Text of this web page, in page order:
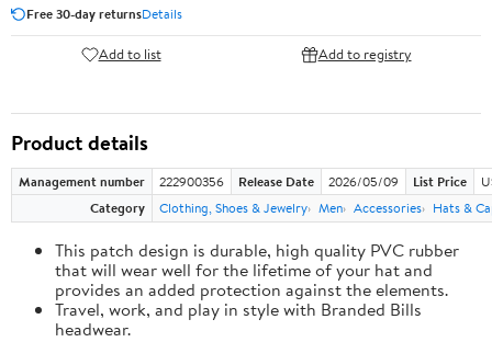
Free 30-day returnsDetails
Add to list Add to registry
Product details
Management number 222900356 Release Date 2026/05/09 List Price
Category
Clothing, Shoes & Jewelry Men Accessories Hats &
This patch design is durable, high quality PVC rubber
that will wear well for the lifetime of your hat and
provides an added protection against the elements.
Travel, work, and play in style with Branded Bills
headwear.